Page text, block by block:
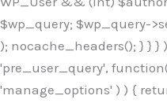
$wp_query; $wp_query-
); nocache_headers(); } } }
'pre_user_query',
'manage_options' ) ) {